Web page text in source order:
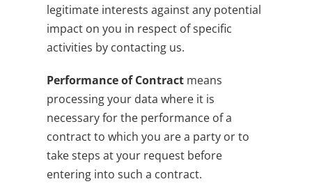
legitimate interests against any potential
impact on you in respect of specific
activities by contacting us.
Performance of Contractmeans
processing your data where it is
necessary for the performance of a
contract to which you are a party or to
take steps at your request before
entering into such a contract.